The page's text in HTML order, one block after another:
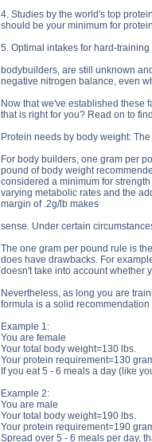
4. Studies by the world's top
should be your minimum for
5. Optimal intakes for hard-
bodybuilders, are still unknown
negative nitrogen balance, even
Now that we've established these
that is right for you? Read on to
Protein needs by body weight:
For body builders, one gram per
pound of body weight
considered a minimum for
varying metabolic rates and the
margin of .2g/lb makes
sense. Under certain
The one gram per pound rule is
does have drawbacks. For
doesn't take into account whether
Nevertheless, as long you are
formula is a solid
Example 1:
You are female
Your total body weight=130 lbs.
Your protein requirement=130
If you eat 5 - 6 meals a day (like
Example 2:
You are male
Your total body weight=190 lbs.
Your protein requirement=190
Spread over 5 - 6 meals per day,